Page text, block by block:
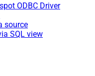
ODBC Driver
source
SQL view